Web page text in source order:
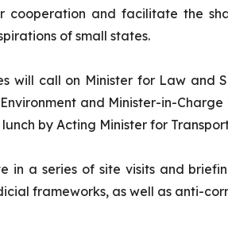
cooperation and facilitate the
of small states.
will call on Minister for Law and
and Minister-in-
by Acting Minister for
in a series of site visits and
frameworks, as well as anti-